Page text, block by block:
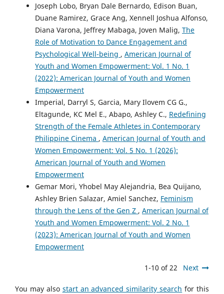
Joseph Lobo, Bryan Dale Bernardo, Edison Buan,
Duane Ramirez, Grace Ang, Xennell Joshua Alfonso,
Diana Varona, Jeffrey Mabaga, Joven Malig, The
Role of Motivation to Dance Engagement and
Psychological Well-being , American Journal of
Youth and Women Empowerment: Vol. 1 No. 1
(2022): American Journal of Youth and Women
Empowerment
Imperial, Darryl S, Garcia, Mary Ilovem CG G.,
Eltagunde, KC Mel E., Abapo, Ashley C., Redefining
Strength of the Female Athletes in Contemporary
Philippine Cinema , American Journal of Youth and
Women Empowerment: Vol. 5 No. 1 (2026):
American Journal of Youth and Women
Empowerment
Gemar Mori, Yhobel May Alejandria, Bea Quijano,
Ashley Brien Salazar, Amiel Sanchez, Feminism
through the Lens of the Gen Z , American Journal of
Youth and Women Empowerment: Vol. 2 No. 1
(2023): American Journal of Youth and Women
Empowerment
1-10 of 22 Next
You may also start an advanced similarity search for this